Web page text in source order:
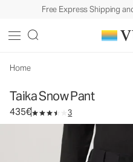
Free Express Shipping
Home
Taika Snow Pant
435€ 3
Men's Snow Pant